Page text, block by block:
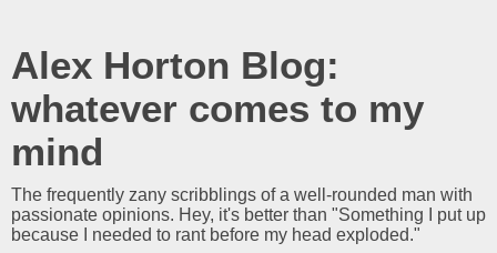
Alex Horton Blog:
whatever comes to my
mind
The frequently zany scribblings of a well-rounded man with
passionate opinions. Hey, it's better than "Something I put up
because I needed to rant before my head exploded."